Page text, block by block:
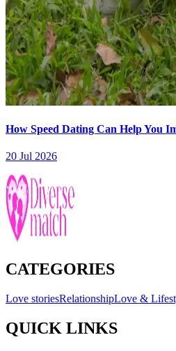
How Speed Dating Can Help You
20 Jul 2026
CATEGORIES
Love storiesRelationshipLove &
QUICK LINKS